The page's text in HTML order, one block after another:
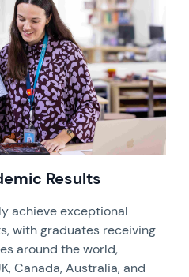
Results
achieve exceptional
with graduates receiving
around the world,
Canada, Australia, and